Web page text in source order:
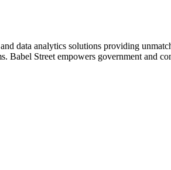
data analytics solutions providing
Babel Street empowers government and